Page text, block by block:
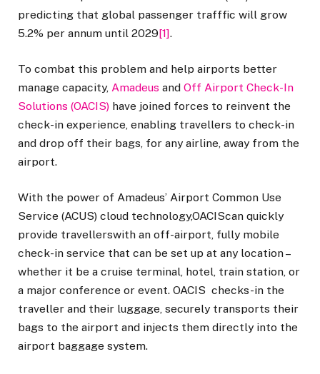
predicting that global passenger trafffic will grow
5.2% per annum until 2029[1].
To combat this problem and help airports better
manage capacity, Amadeus and Off Airport Check-In
Solutions (OACIS) have joined forces to reinvent the
check-in experience, enabling travellers to check-in
and drop off their bags, for any airline, away from the
airport.
With the power of Amadeus’ Airport Common Use
Service (ACUS) cloud technology,OACIScan quickly
provide travellerswith an off-airport, fully mobile
check-in service that can be set up at any location –
whether it be a cruise terminal, hotel, train station, or
a major conference or event. OACIS checks-in the
traveller and their luggage, securely transports their
bags to the airport and injects them directly into the
airport baggage system.